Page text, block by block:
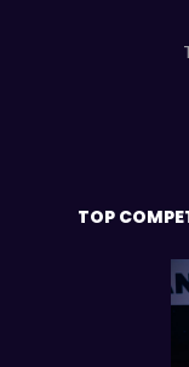
TOP